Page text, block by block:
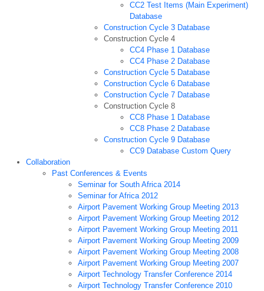
CC2 Test Items (Main Experiment)
Database
Construction Cycle 3 Database
Construction Cycle 4
CC4 Phase 1 Database
CC4 Phase 2 Database
Construction Cycle 5 Database
Construction Cycle 6 Database
Construction Cycle 7 Database
Construction Cycle 8
CC8 Phase 1 Database
CC8 Phase 2 Database
Construction Cycle 9 Database
CC9 Database Custom Query
Collaboration
Past Conferences & Events
Seminar for South Africa 2014
Seminar for Africa 2012
Airport Pavement Working Group Meeting 2013
Airport Pavement Working Group Meeting 2012
Airport Pavement Working Group Meeting 2011
Airport Pavement Working Group Meeting 2009
Airport Pavement Working Group Meeting 2008
Airport Pavement Working Group Meeting 2007
Airport Technology Transfer Conference 2014
Airport Technology Transfer Conference 2010